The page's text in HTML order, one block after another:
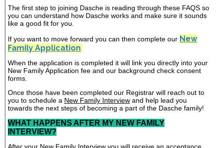
The first step to joining Dasche is reading through these FAQS so
you can understand how Dasche works and make sure it sounds
like a good fit for you.
If you want to move forward you can then complete our New
Family Application
When the application is completed it will link you directly into your
New Family Application fee and our background check consent
forms.
Once those have been completed our Registrar will reach out to
you to schedule a New Family Interview and help lead you
towards the next steps of becoming a part of the Dasche family!
WHAT HAPPENS AFTER MY NEW FAMILY
INTERVIEW?